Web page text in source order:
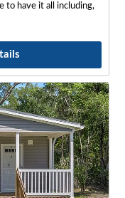
to have it all including,